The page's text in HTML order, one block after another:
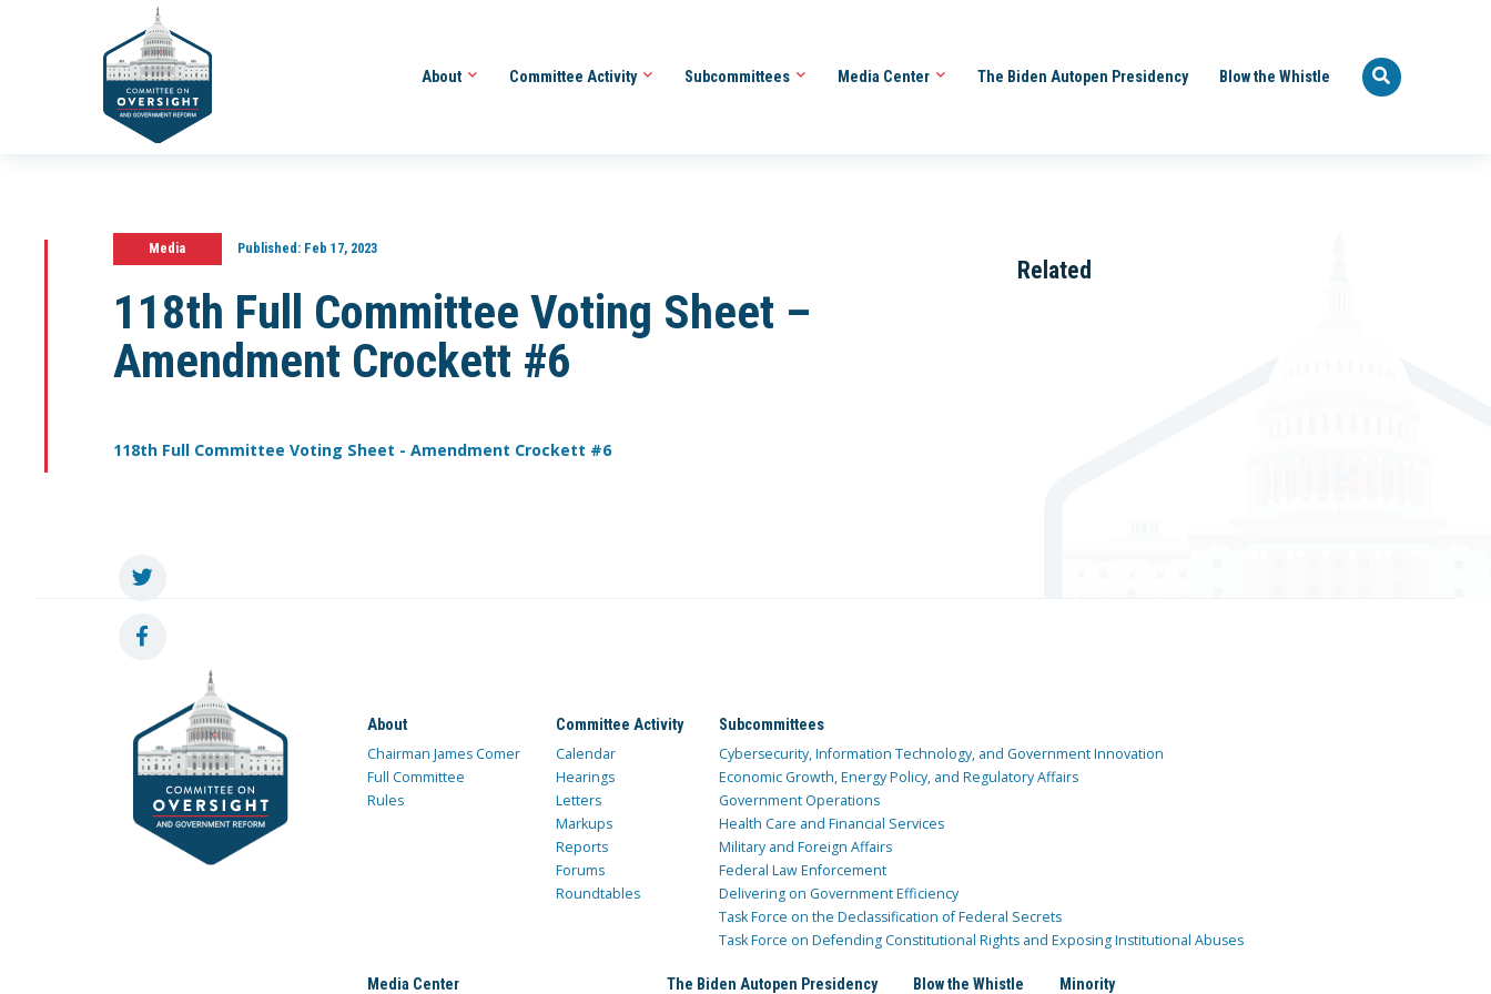
About Committee Activity Subcommittees Media Center The Biden Autopen Presidency Blow the Whistle
Media Published:Feb 17, 2023
118th Full Committee Voting Sheet –
Amendment Crockett #6
118th Full Committee Voting Sheet - Amendment Crockett #6
Related
About
Chairman James Comer
Full Committee
Rules
Committee Activity
Calendar
Hearings
Letters
Markups
Reports
Forums
Roundtables
Subcommittees
Cybersecurity, Information Technology, and Government Innovation
Economic Growth, Energy Policy, and Regulatory Affairs
Government Operations
Health Care and Financial Services
Military and Foreign Affairs
Federal Law Enforcement
Delivering on Government Efficiency
Task Force on the Declassification of Federal Secrets
Task Force on Defending Constitutional Rights and Exposing Institutional Abuses
Media Center The Biden Autopen Presidency Blow the Whistle Minority